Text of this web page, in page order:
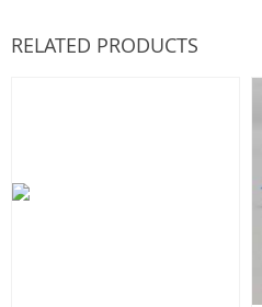
RELATED PRODUCTS